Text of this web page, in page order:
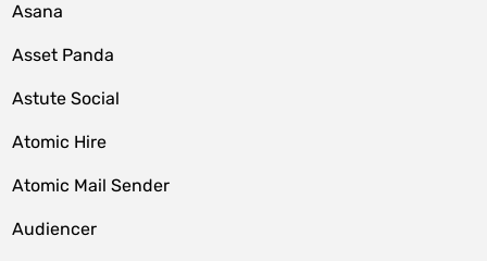
Asana
Asset Panda
Astute Social
Atomic Hire
Atomic Mail Sender
Audiencer